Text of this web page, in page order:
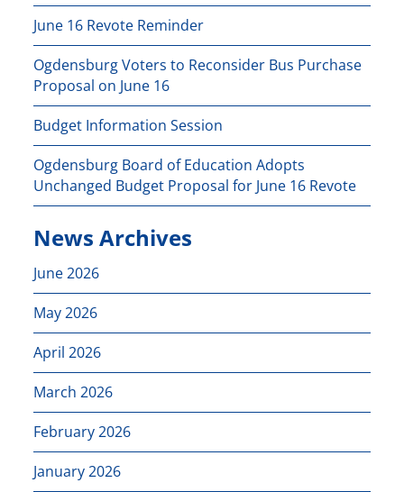
June 16 Revote Reminder
Ogdensburg Voters to Reconsider Bus Purchase
Proposal on June 16
Budget Information Session
Ogdensburg Board of Education Adopts
Unchanged Budget Proposal for June 16 Revote
News Archives
June 2026
May 2026
April 2026
March 2026
February 2026
January 2026